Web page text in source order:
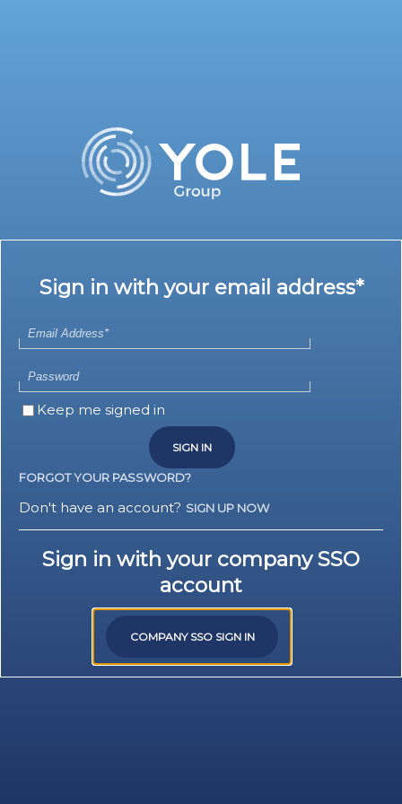
Sign in with your company SSO
account
COMPANY SSO SIGN IN
Sign in with your email address*
Keep me signed in
SIGN IN
FORGOT YOUR PASSWORD?
Don't have an account? SIGN UP NOW